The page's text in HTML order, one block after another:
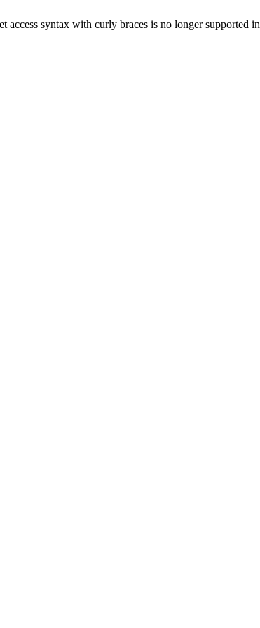
access syntax with curly braces is no longer supported in